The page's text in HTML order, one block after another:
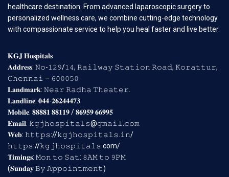
healthcare destination. From advanced laparoscopic surgery to
personalized wellness care, we combine cutting-edge technology
with compassionate service to help you heal faster and live better.
𝐊𝐆𝐉 𝐇𝐨𝐬𝐩𝐢𝐭𝐚𝐥𝐬
𝐀𝐝𝐝𝐫𝐞𝐬𝐬: 𝙽𝚘-𝟷𝟸𝟿/𝟷𝟺, 𝚁𝚊𝚒𝚕𝚠𝚊𝚢 𝚂𝚝𝚊𝚝𝚒𝚘𝚗 𝚁𝚘𝚊𝚍, 𝙺𝚘𝚛𝚊𝚝𝚝𝚞𝚛,
𝙲𝚑𝚎𝚗𝚗𝚊𝚒 – 𝟼𝟶𝟶𝟶𝟻𝟶
𝐋𝐚𝐧𝐝𝐦𝐚𝐫𝐤: 𝙽𝚎𝚊𝚛 𝚁𝚊𝚍𝚑𝚊 𝚃𝚑𝚎𝚊𝚝𝚎𝚛.
𝐋𝐚𝐧𝐝𝐥𝐢𝐧𝐞: 𝟎𝟒𝟒-𝟐𝟔𝟐𝟒𝟒𝟒𝟕𝟑
𝐌𝐨𝐛𝐢𝐥𝐞: 𝟖𝟖𝟖𝟖𝟏 𝟖𝟖𝟏𝟏𝟗 / 𝟖𝟔𝟗𝟓𝟗 𝟔𝟔𝟗𝟗𝟓
𝐄𝐦𝐚𝐢𝐥: 𝚔𝚐𝚓𝚑𝚘𝚜𝚙𝚒𝚝𝚊𝚕𝚜@𝚐𝚖𝚊𝚒𝚕.𝚌𝚘𝚖
𝐖𝐞𝐛: 𝚑𝚝𝚝𝚙𝚜://𝚔𝚐𝚓𝚑𝚘𝚜𝚙𝚒𝚝𝚊𝚕𝚜.𝚒𝚗/
𝚑𝚝𝚝𝚙𝚜://𝚔𝚐𝚓𝚑𝚘𝚜𝚙𝚒𝚝𝚊𝚕𝚜.com/
𝐓𝐢𝐦𝐢𝐧𝐠𝐬: 𝙼𝚘𝚗 𝚝𝚘 𝚂𝚊𝚝: 𝟾𝙰𝙼 𝚝𝚘 𝟿𝙿𝙼
(𝐒𝐮𝐧𝐝𝐚𝐲 𝙱𝚢 𝙰𝚙𝚙𝚘𝚒𝚗𝚝𝚖𝚎𝚗𝚝)